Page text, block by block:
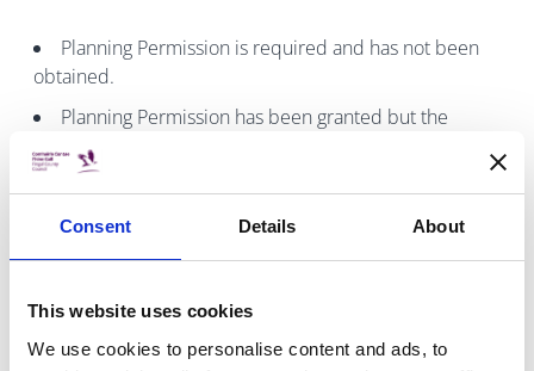
Consent Details About
This website uses cookies
We use cookies to personalise content and ads, to
Planning Permission is required and has not been
obtained.
Planning Permission has been granted but the
development is not been carried out in accordance
with the plans lodged or conditions of the planning
permission granted.
If you want to make a complaint about unauthorised
development fill in thePlanning Enforcement Complaint